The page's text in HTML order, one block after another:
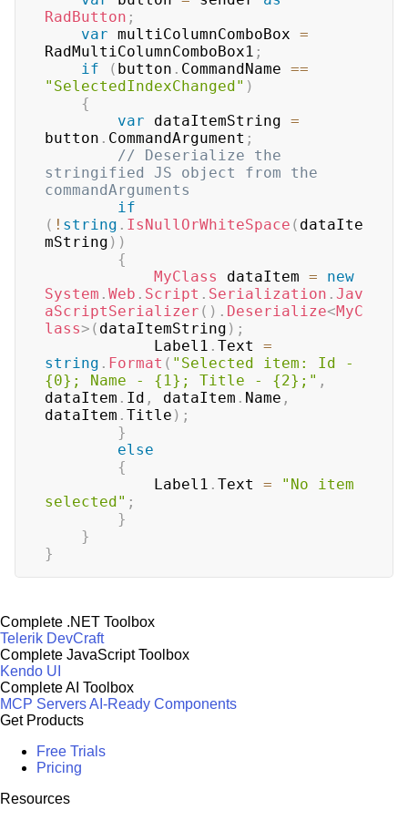
RadButton ;
var multiColumnComboBox =
RadMultiColumnComboBox1 ;
if
( button . CommandName ==
"SelectedIndexChanged" )
{
var dataItemString =
button . CommandArgument ;
// Deserialize the
stringified JS object from the
commandArguments
if
( ! string . IsNullOrWhiteSpace ( dataIte
mString ) )
{
MyClass
dataItem =
new
System . Web . Script . Serialization . Jav
aScriptSerializer ( ) . Deserialize<MyC
lass> ( dataItemString ) ;
            Label1
. Text =
string . Format ( "Selected item: Id -
{0}; Name - {1}; Title - {2};" ,
dataItem . Id , dataItem . Name ,
dataItem . Title ) ;
}
else
{
            Label1
. Text =
"No item
selected" ;
}
}
}
Complete .NET Toolbox
Telerik DevCraft
Complete JavaScript Toolbox
Kendo UI
Complete AI Toolbox
MCP ServersAI-Ready Components
Get Products
Free Trials
Pricing
Resources